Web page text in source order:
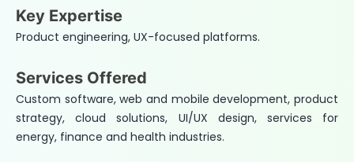
Key Expertise
Product engineering, UX-focused platforms.
Services Offered
Custom software, web and mobile development, product
strategy, cloud solutions, UI/UX design, services for
energy, finance and health industries.